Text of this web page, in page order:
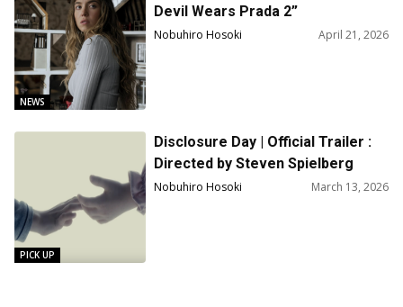
NEWS
Devil Wears Prada 2”
Nobuhiro Hosoki April 21, 2026
PICK UP
Disclosure Day | Official Trailer :
Directed by Steven Spielberg
Nobuhiro Hosoki March 13, 2026